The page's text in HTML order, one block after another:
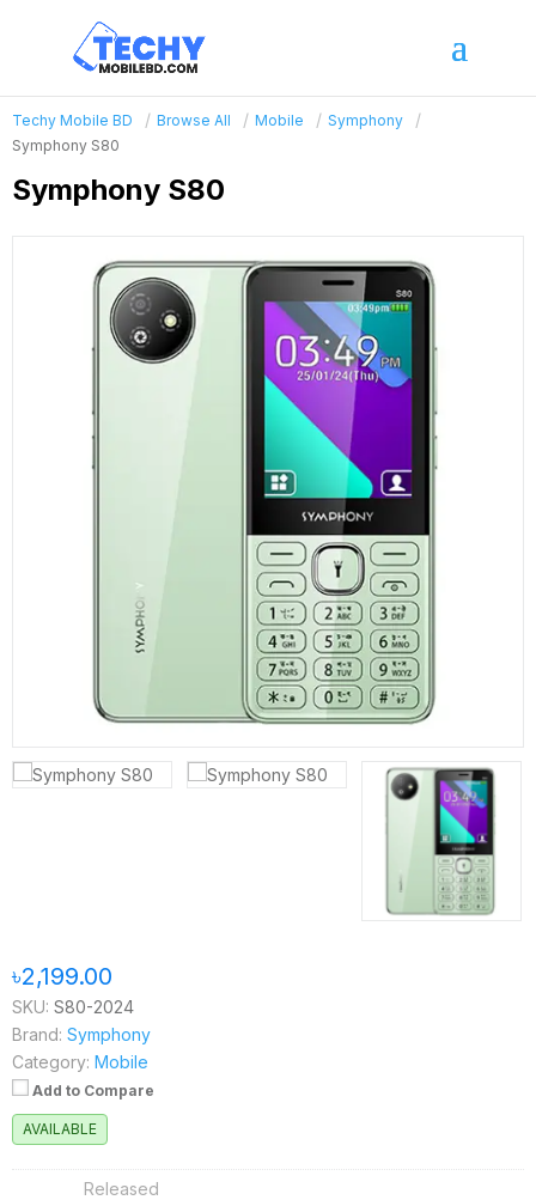
Techy Mobile BD Browse All Mobile
Symphony
Symphony S80
Symphony S80
৳2,199.00
SKU: S80-2024
Brand: Symphony
Category: Mobile
Add to Compare
AVAILABLE
Released